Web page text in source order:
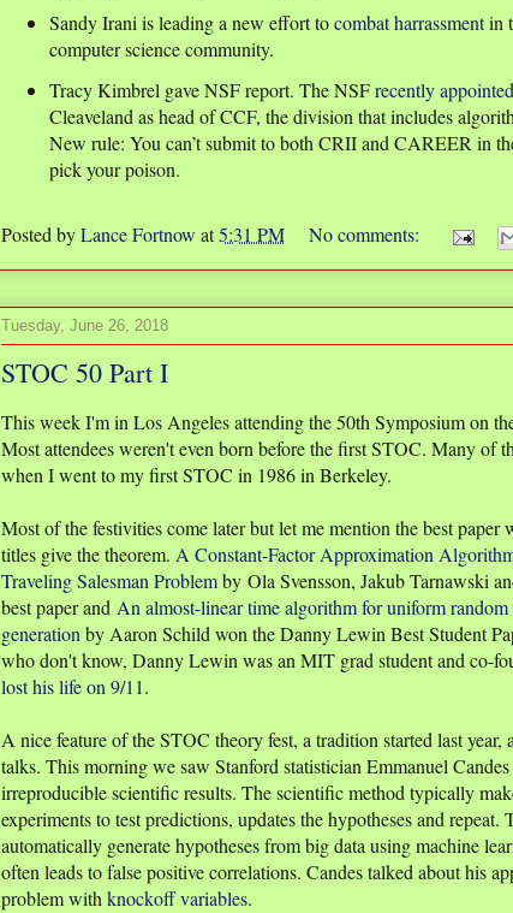
Sandy Irani is leading a new effort tocombat harrassmentin
computer science community.
Tracy Kimbrel gave NSF report. The NSFrecently appointed
Cleaveland as head of CCF, the division that includes
New rule: You can’t submit to both CRII and CAREER in
pick your poison.
Posted byLance Fortnow at5:31 PM No comments:
Tuesday, June 26, 2018
STOC 50 Part I
This week I'm in Los Angeles attending the 50th Symposium on
Most attendees weren't even born before the first STOC. Many of
when I went to my first STOC in 1986 in Berkeley.
Most of the festivities come later but let me mention the best paper
titles give the theorem. A Constant-Factor Approximation
Traveling Salesman Problemby Ola Svensson, Jakub Tarnawski
best paper and An almost-linear time algorithm for uniform random
generationby Aaron Schild won the Danny Lewin Best Student
who don't know, Danny Lewin was an MIT grad student and co-
lost his life on 9/11.
A nice feature of the STOC theory fest, a tradition started last year,
talks. This morning we saw Stanford statistician Emmanuel
irreproducible scientific results. The scientific method typically
experiments to test predictions, updates the hypotheses and
automatically generate hypotheses from big data using machine
often leads to false positive correlations. Candes talked about his
problem withknockoff variables.